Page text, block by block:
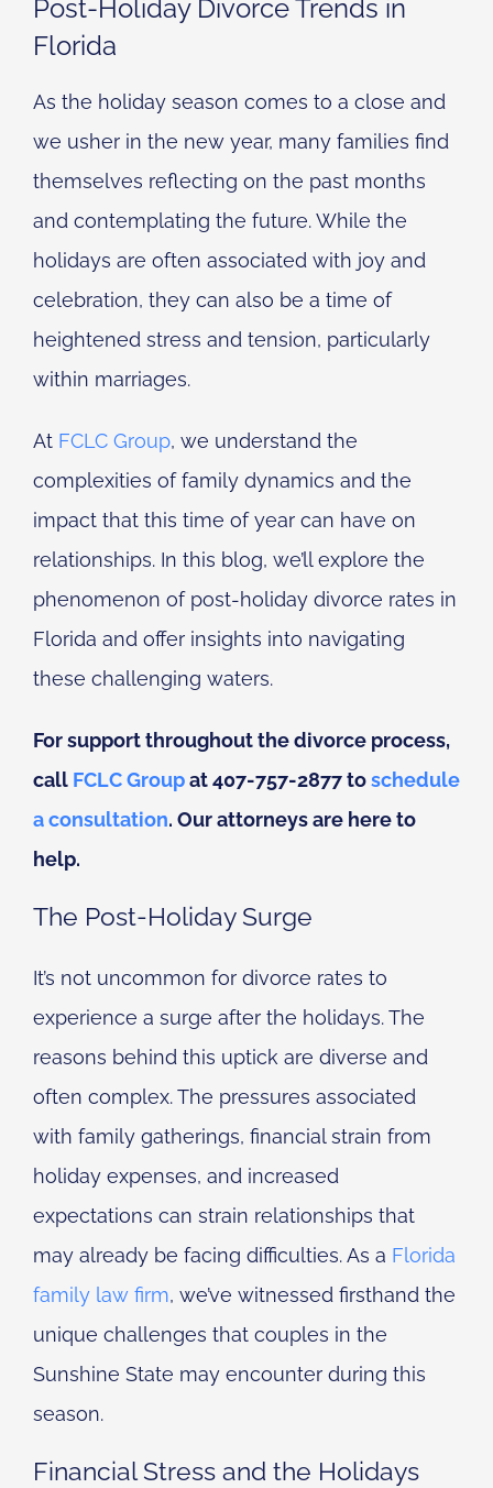
Post-Holiday Divorce Trends in
Florida
As the holiday season comes to a close and
we usher in the new year, many families find
themselves reflecting on the past months
and contemplating the future. While the
holidays are often associated with joy and
celebration, they can also be a time of
heightened stress and tension, particularly
within marriages.
At FCLC Group, we understand the
complexities of family dynamics and the
impact that this time of year can have on
relationships. In this blog, we’ll explore the
phenomenon of post-holiday divorce rates in
Florida and offer insights into navigating
these challenging waters.
For support throughout the divorce process,
call FCLC Groupat 407-757-2877 toschedule
a consultation. Our attorneys are here to
help.
The Post-Holiday Surge
It’s not uncommon for divorce rates to
experience a surge after the holidays. The
reasons behind this uptick are diverse and
often complex. The pressures associated
with family gatherings, financial strain from
holiday expenses, and increased
expectations can strain relationships that
may already be facing difficulties. As a Florida
family law firm, we’ve witnessed firsthand the
unique challenges that couples in the
Sunshine State may encounter during this
season.
Financial Stress and the Holidays